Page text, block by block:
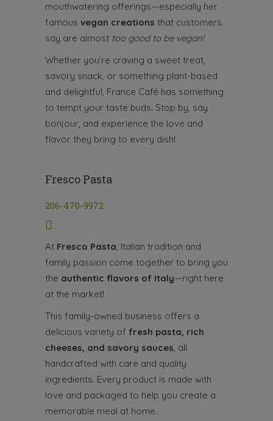
mouthwatering offerings—especially her
famous vegan creations that customers
say are almost too good to be vegan!
Whether you’re craving a sweet treat,
savory snack, or something plant-based
and delightful, France Café has something
to tempt your taste buds. Stop by, say
bonjour, and experience the love and
flavor they bring to every dish!
Fresco Pasta
206-470-9972
At Fresco Pasta, Italian tradition and
family passion come together to bring you
the authentic flavors of Italy—right here
at the market!
This family-owned business offers a
delicious variety of fresh pasta, rich
cheeses, and savory sauces, all
handcrafted with care and quality
ingredients. Every product is made with
love and packaged to help you create a
memorable meal at home.